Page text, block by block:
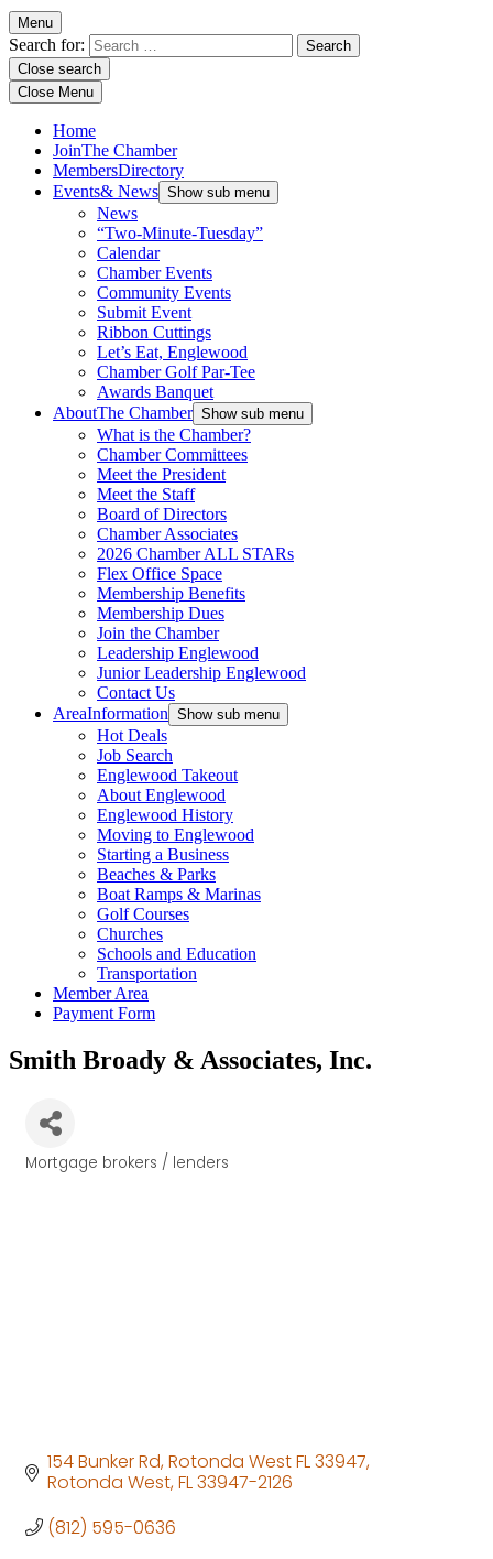
Menu
Search for:
Close search
Close Menu
Home
JoinThe Chamber
MembersDirectory
Events& News Show sub menu
News
“Two-Minute-Tuesday”
Calendar
Chamber Events
Community Events
Submit Event
Ribbon Cuttings
Let’s Eat, Englewood
Chamber Golf Par-Tee
Awards Banquet
AboutThe Chamber Show sub menu
What is the Chamber?
Chamber Committees
Meet the President
Meet the Staff
Board of Directors
Chamber Associates
2026 Chamber ALL STARs
Flex Office Space
Membership Benefits
Membership Dues
Join the Chamber
Leadership Englewood
Junior Leadership Englewood
Contact Us
AreaInformation Show sub menu
Hot Deals
Job Search
Englewood Takeout
About Englewood
Englewood History
Moving to Englewood
Starting a Business
Beaches & Parks
Boat Ramps & Marinas
Golf Courses
Churches
Schools and Education
Transportation
Member Area
Payment Form
Smith Broady & Associates, Inc.
Categories
Mortgage brokers / lenders
154 Bunker Rd, Rotonda West FL 33947
Rotonda West FL33947-2126
(812) 595-0636